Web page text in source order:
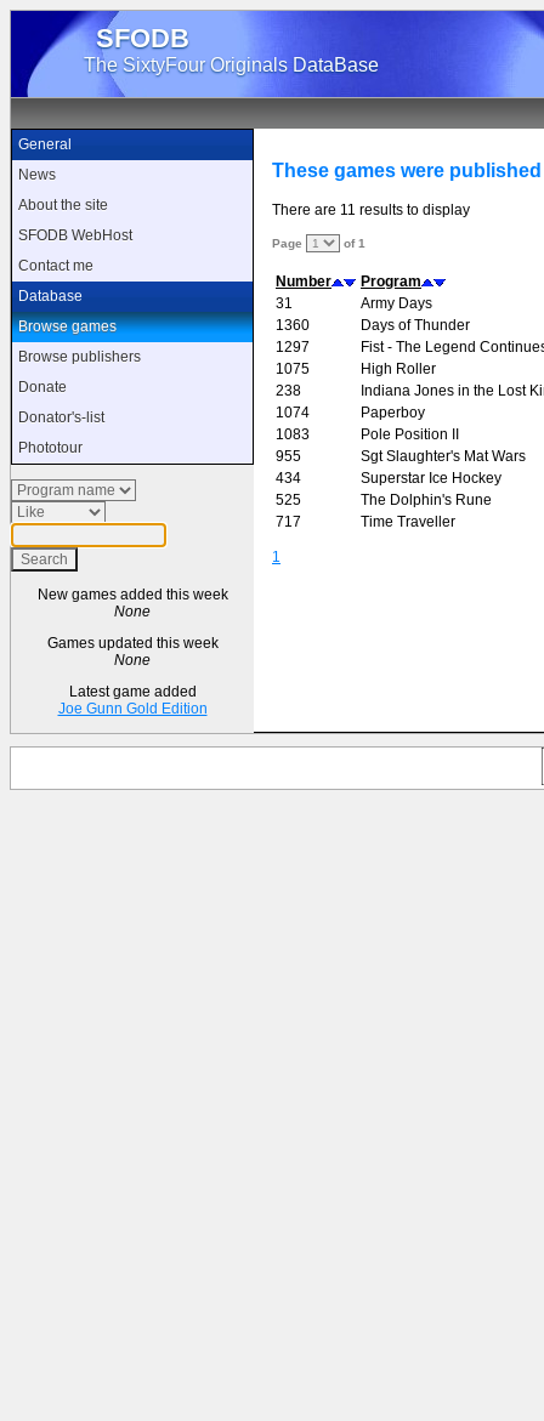
SFODB
The SixtyFour Originals DataBase
General
News
About the site
SFODB WebHost
Contact me
Database
Browse games
Browse publishers
Donate
Donator's-list
Phototour
New games added this week
None
Games updated this week
None
Latest game added
Joe Gunn Gold Edition
These games were
There are 11 results to display
Page of 1
Number
Program
31
Army Days
1360
Days of Thunder
1297
Fist - The Legend
1075
High Roller
238
Indiana Jones in the Lost
1074
Paperboy
1083
Pole Position II
955
Sgt Slaughter's Mat Wars
434
Superstar Ice Hockey
525
The Dolphin's Rune
717
Time Traveller
1